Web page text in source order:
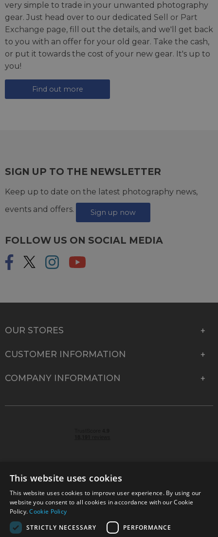
very simple to trade in your unwanted photography
gear. Just head over to our dedicated Sell or Part
Exchange page, fill out the details, and we'll get back
to you with an offer for your old gear. Take the cash,
or put it towards the cost of your new gear. It's up to
you!
Find out more
SIGN UP TO THE NEWSLETTER
Keep up to date on the latest photography news,
events and offers.
Sign up now
FOLLOW US ON SOCIAL MEDIA
OUR STORES
CUSTOMER INFORMATION
COMPANY INFORMATION
© 2026 Park Cameras, York Road, Burgess Hill, West
Sussex, RH15 9TT | VAT No. GB 315 9441 58 | Registered
Company No. 1449928
This website uses cookies
This website uses cookies to improve user experience. By using our
website you consent to all cookies in accordance with our Cookie
Policy.Cookie Policy
STRICTLY NECESSARY
PERFORMANCE